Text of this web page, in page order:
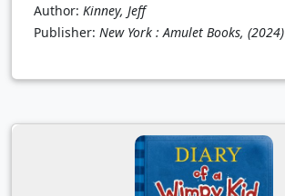
Author: Kinney, Jeff
Publisher: New York : Amulet Books, (2024)